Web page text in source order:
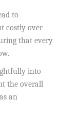
to
costly over
that every
into
the overall
an